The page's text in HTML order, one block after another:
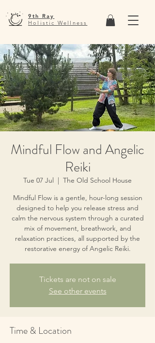
9th Ray
Holistic Wellness
Mindful Flow and Angelic
Reiki
Tue 07 Jul
  |
The Old School House
Mindful Flow is a gentle, hour-long session
designed to help you release stress and
calm the nervous system through a curated
mix of movement, breathwork, and
relaxation practices, all supported by the
restorative energy of Angelic Reiki.
Tickets are not on sale
See other events
Time & Location